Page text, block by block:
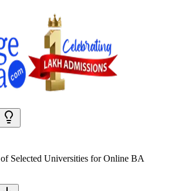
of Selected Universities forOnline BA